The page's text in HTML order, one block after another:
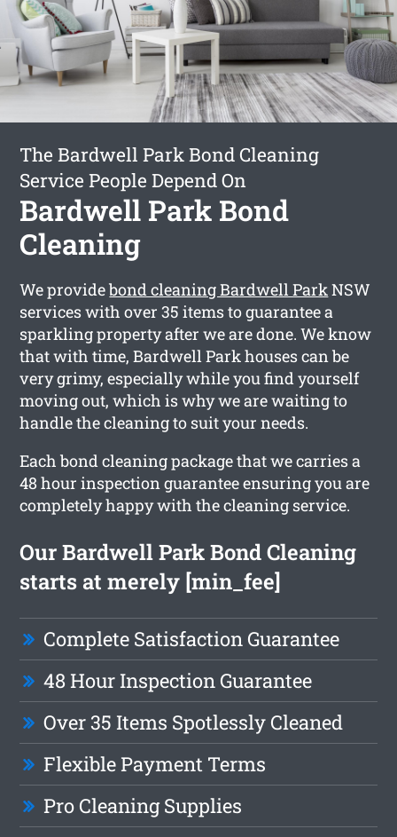
The Bardwell Park Bond Cleaning
Service People Depend On
Bardwell Park Bond
Cleaning
We providebond cleaning Bardwell ParkNSW
services with over 35 items to guarantee a
sparkling property after we are done. We know
that with time, Bardwell Park houses can be
very grimy, especially while you find yourself
moving out, which is why we are waiting to
handle the cleaning to suit your needs.
Each bond cleaning package that we carries a
48 hour inspection guarantee ensuring you are
completely happy with the cleaning service.
Our Bardwell Park Bond Cleaning
starts at merely [min_fee]
Complete Satisfaction Guarantee
48 Hour Inspection Guarantee
Over 35 Items Spotlessly Cleaned
Flexible Payment Terms
Pro Cleaning Supplies